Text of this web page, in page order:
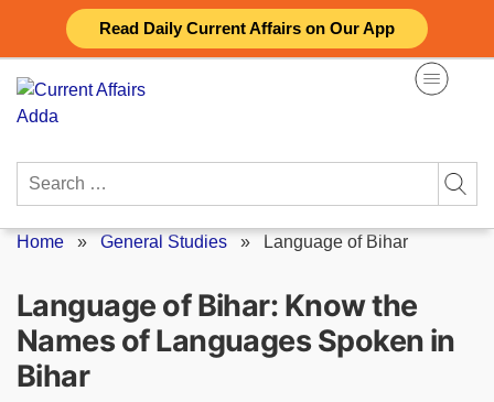
Read Daily Current Affairs on Our App
content
Search
Home » General Studies » Language of Bihar
Language of Bihar: Know the
Names of Languages Spoken in
Bihar